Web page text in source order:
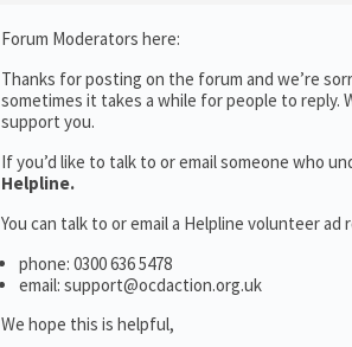
Forum Moderators here:
Thanks for posting on the forum and we’re
sometimes it takes a while for people to reply.
support you.
If you’d like to talk to or email someone who
Helpline.
You can talk to or email a Helpline volunteer
phone: 0300 636 5478
email: support@ocdaction.org.uk
We hope this is helpful,